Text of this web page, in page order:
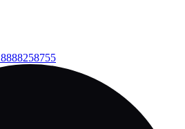
8888258755